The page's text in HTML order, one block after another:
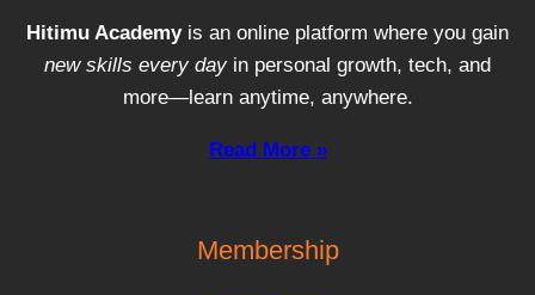
Hitimu Academyis an online platform where you gain
new skills every day in personal growth, tech, and
more—learn anytime, anywhere.
Read More »
Membership